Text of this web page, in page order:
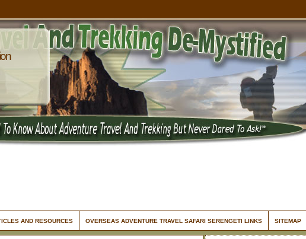
AND RESOURCES OVERSEAS ADVENTURE TRAVEL SAFARI SERENGETI LINKS SITEMAP